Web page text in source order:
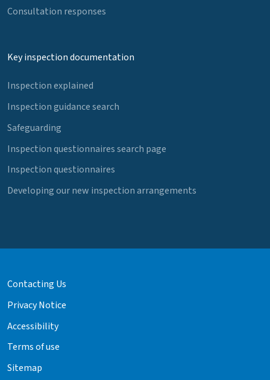
Consultation responses
Key inspection documentation
Inspection explained
Inspection guidance search
Safeguarding
Inspection questionnaires search page
Inspection questionnaires
Developing our new inspection arrangements
Contacting Us
Privacy Notice
Accessibility
Terms of use
Sitemap